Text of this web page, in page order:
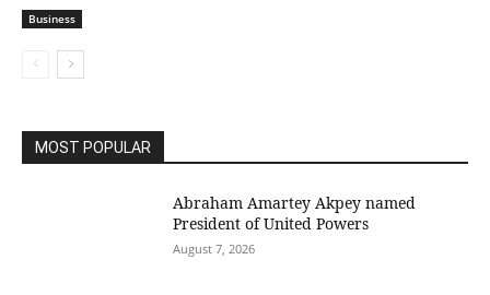
Business
MOST POPULAR
Abraham Amartey Akpey named
President of United Powers
August 7, 2026